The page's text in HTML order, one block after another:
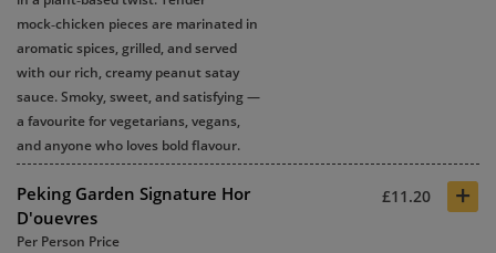
mock‑chicken pieces are marinated in
aromatic spices, grilled, and served
with our rich, creamy peanut satay
sauce. Smoky, sweet, and satisfying —
a favourite for vegetarians, vegans,
and anyone who loves bold flavour.
Peking Garden Signature Hor
D'ouevres
£11.20 +
Per Person Price